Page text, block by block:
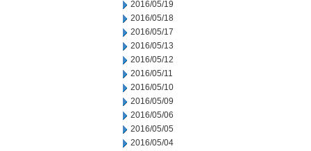
2016/05/19
2016/05/18
2016/05/17
2016/05/13
2016/05/12
2016/05/11
2016/05/10
2016/05/09
2016/05/06
2016/05/05
2016/05/04